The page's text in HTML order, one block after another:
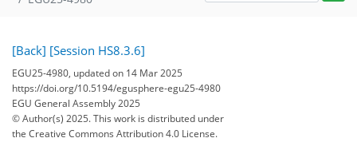
[Back] [Session HS8.3.6]
EGU25-4980, updated on 14 Mar 2025
https://doi.org/10.5194/egusphere-egu25-4980
EGU General Assembly 2025
© Author(s) 2025. This work is distributed under
the Creative Commons Attribution 4.0 License.